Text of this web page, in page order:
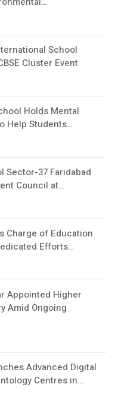
School
Cluster Event
Holds Mental
Help Students…
Sector-37 Faridabad
Council at…
Charge of Education
Efforts…
Appointed Higher
Amid Ongoing
Advanced Digital
Centres in…